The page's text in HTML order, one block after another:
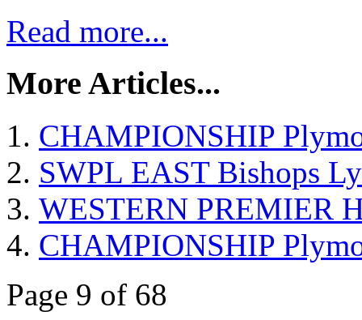
Read more...
More Articles...
CHAMPIONSHIP
SWPL EAST Bishops
WESTERN PREMIER
CHAMPIONSHIP
Page 9 of 68